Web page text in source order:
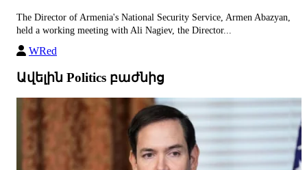
The Director of Armenia's National Security Service, Armen Abazyan,
held a working meeting with Ali Nagiev, the Director...
WRed
Ավելին Politics բաժնից